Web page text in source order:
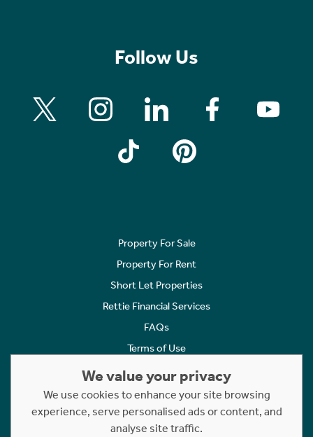
Follow Us
Property For Sale
Property For Rent
Short Let Properties
Rettie Financial Services
FAQs
Terms of Use
Cookies Policy
Complaints
Statement to Respectful Interactions
We value your privacy
We use cookies to enhance your site browsing
experience, serve personalised ads or content, and
analyse site traffic.